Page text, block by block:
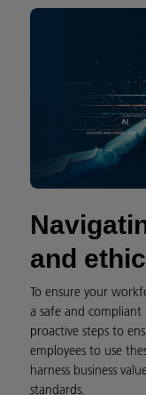
and
To ensure your
a safe and
proactive steps to
employees to use
harness business
standards.